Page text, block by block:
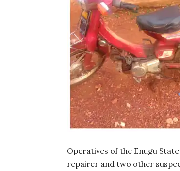
Operatives of the Enugu
repairer and two other